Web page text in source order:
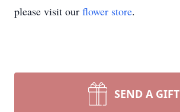
please visit our flower store.
SEND A GIFT